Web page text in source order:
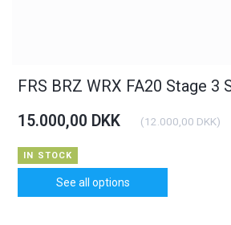
FRS BRZ WRX FA20 Stage 3
15.000,00 DKK (12.000,00 DKK)
IN STOCK
See all options